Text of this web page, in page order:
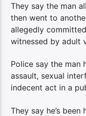
They say the man
then went to
allegedly
witnessed by adult
Police say the man
assault, sexual
indecent act in a
They say he’s